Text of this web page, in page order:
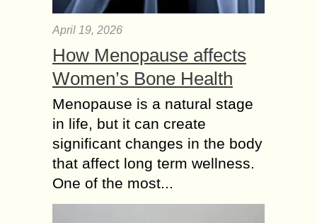
April 19, 2026
How Menopause affects
Women’s Bone Health
Menopause is a natural stage
in life, but it can create
significant changes in the body
that affect long term wellness.
One of the most...